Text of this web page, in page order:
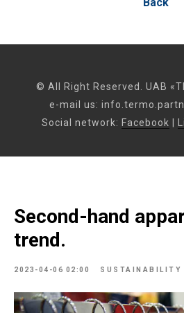
© All Right Reserved. UAB
e-mail us:
Social network: Facebook
Second-hand
trend.
2023-04-06 02:00 SUSTAINABILITY